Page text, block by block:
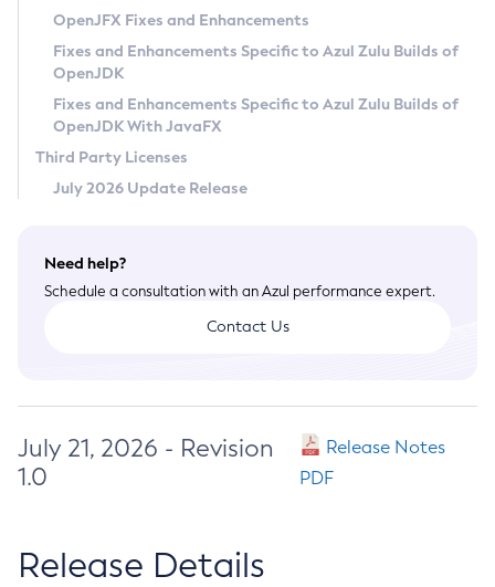
Privacy Policy
Legal
Terms of Use
OpenJFX Fixes and Enhancements
Fixes and Enhancements Specific to Azul Zulu Builds of
OpenJDK
Fixes and Enhancements Specific to Azul Zulu Builds of
OpenJDK With JavaFX
Third Party Licenses
July 2026 Update Release
Need help?
Schedule a consultation with an Azul performance expert.
Contact Us
July 21, 2026 - Revision
1.0
Release Notes
PDF
Release Details